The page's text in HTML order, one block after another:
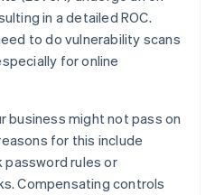
in a detailed ROC.
to do vulnerability scans
for online
business might not pass on
for this include
password rules or
Compensating controls